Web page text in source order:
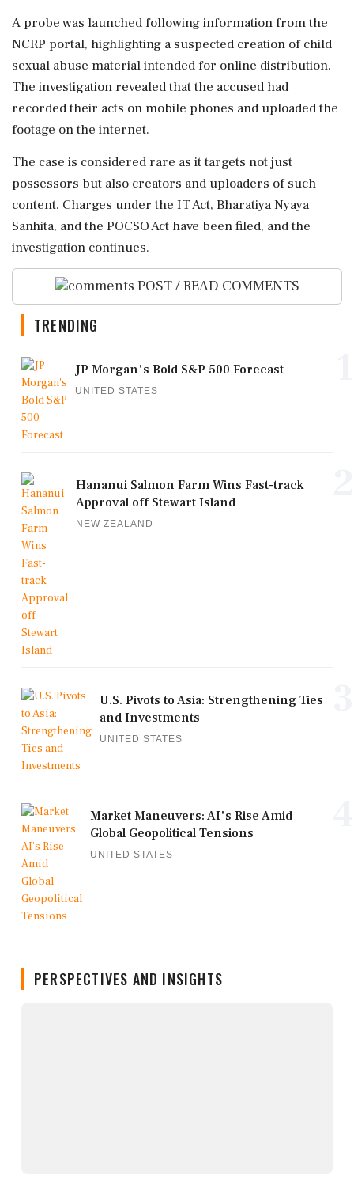
A probe was launched following information from the
NCRP portal, highlighting a suspected creation of child
sexual abuse material intended for online distribution.
The investigation revealed that the accused had
recorded their acts on mobile phones and uploaded the
footage on the internet.
The case is considered rare as it targets not just
possessors but also creators and uploaders of such
content. Charges under the IT Act, Bharatiya Nyaya
Sanhita, and the POCSO Act have been filed, and the
investigation continues.
POST / READ COMMENTS
TRENDING
JP Morgan's Bold S&P 500 Forecast
UNITED STATES
Hananui Salmon Farm Wins Fast-track
Approval off Stewart Island
NEW ZEALAND
U.S. Pivots to Asia: Strengthening Ties
and Investments
UNITED STATES
Market Maneuvers: AI's Rise Amid
Global Geopolitical Tensions
UNITED STATES
PERSPECTIVES AND INSIGHTS